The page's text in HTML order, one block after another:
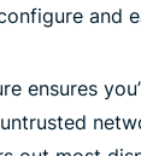
and
ensures